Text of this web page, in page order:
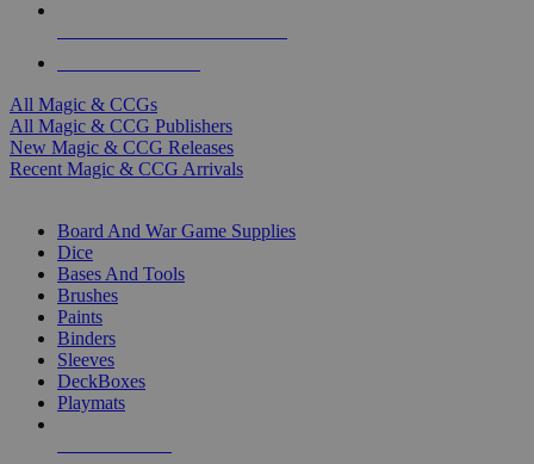
All Magic & CCGs
All Magic & CCG Publishers
New Magic & CCG Releases
Recent Magic & CCG Arrivals
Board And War Game Supplies
Dice
Bases And Tools
Brushes
Paints
Binders
Sleeves
DeckBoxes
Playmats